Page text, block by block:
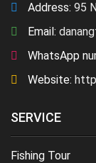
Address: 95
Email:
WhatsApp
Website:
SERVICE
Fishing Tour